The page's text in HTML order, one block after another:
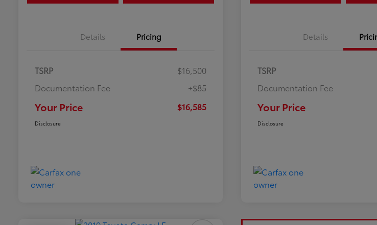
Details Pricing
TSRP
$16,500
Documentation Fee
+$85
Your Price $16,585
Disclosure
Details
TSRP
Documentation Fee
Your Price
Disclosure